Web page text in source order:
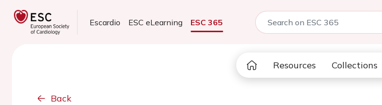
Escardio ESC eLearning ESC 365
Resources Collections
Back